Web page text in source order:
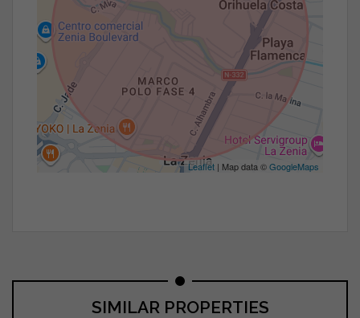
Leaflet | Map data ©GoogleMaps
SIMILAR PROPERTIES